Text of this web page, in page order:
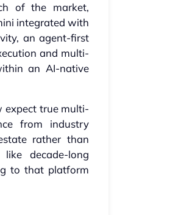
of the market,
integrated with
an agent-first
and multi-
an AI-native
expect true multi-
from industry
rather than
decade-long
to that platform